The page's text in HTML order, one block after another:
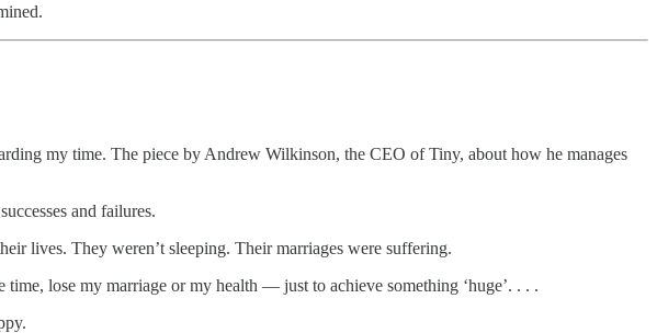
my time. The piece by Andrew Wilkinson, the CEO of Tiny, about how he manages
and failures.
lives. They weren’t sleeping. Their marriages were suffering.
lose my marriage or my health — just to achieve something ‘huge’. . . .